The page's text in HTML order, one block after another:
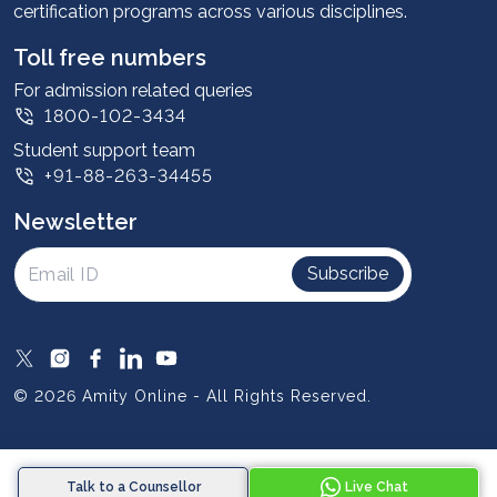
Talk to a Counsellor Live Chat
Student stories
Leadership
Corporate
Contact us
Privacy Policy
Intellectual Properties
UGC Approvals
Scholarships
SOAI Certifications
Study Abroad
Resources
certification programs across various disciplines.
Toll free numbers
For admission related queries
1800-102-3434
Student support team
+91-88-263-34455
Newsletter
Subscribe
© 2026 Amity Online - All Rights Reserved.